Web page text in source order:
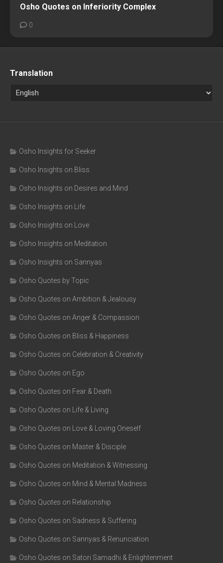
Osho Quotes on Inferiority Complex
0
Translation
Osho Insights for Seeker
Osho Insights on Bliss
Osho Insights on Desires and Mind
Osho Insights on Life
Osho Insights on Love
Osho Insights on Meditation
Osho Insights on Sannyas
Osho Quotes by Topic
Osho Quotes on Ambition & Jealousy
Osho Quotes on Anger & Compassion
Osho Quotes on Bliss & Happiness
Osho Quotes on Celebration & Creativity
Osho Quotes on Ego
Osho Quotes on Fear & Death
Osho Quotes on Life & Living
Osho Quotes on Love & Loving Oneself
Osho Quotes on Master & Disciple
Osho Quotes on Meditation & Witnessing
Osho Quotes on Mind & Mental Madness
Osho Quotes on Relationship
Osho Quotes on Sadness & Suffering
Osho Quotes on Sannyas & Renunciation
Osho Quotes on Satori Samadhi & Enlightenment